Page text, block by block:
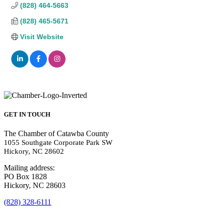
(828) 464-5663
(828) 465-5671
Visit Website
GET IN TOUCH
The Chamber of Catawba County
1055 Southgate Corporate Park SW
Hickory, NC 28602
Mailing address:
PO Box 1828
Hickory, NC 28603
(828) 328-6111